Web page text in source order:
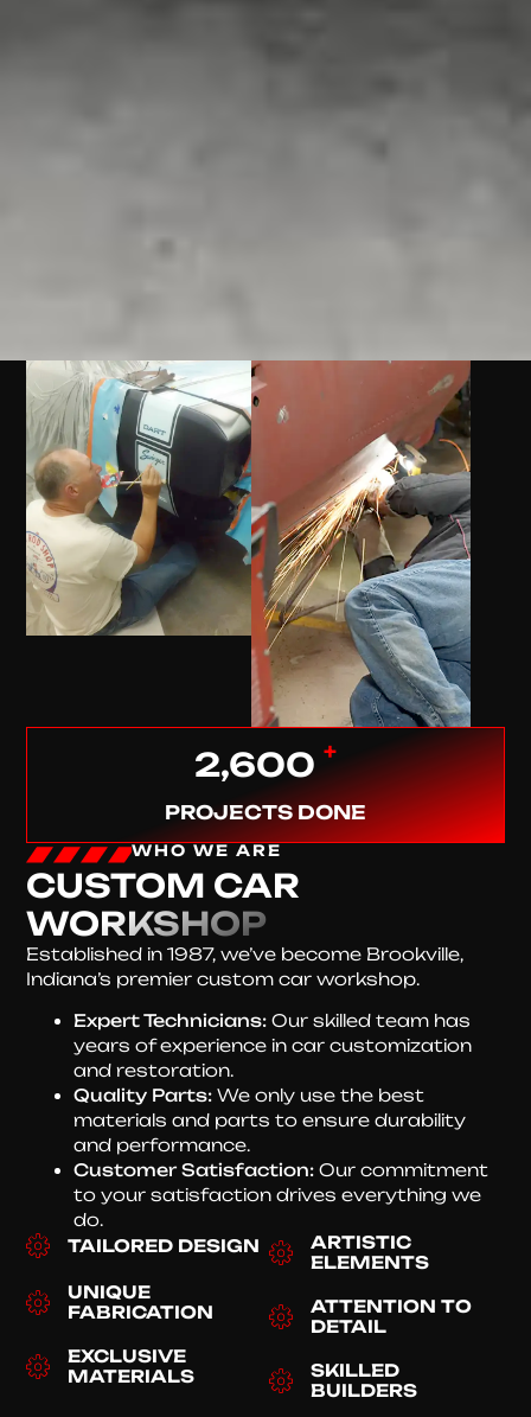
2,600 +
PROJECTS DONE
WHO WE ARE
CUSTOM CAR
WORKSHOP
Established in 1987, we’ve become Brookville,
Indiana’s premier custom car workshop.
Expert Technicians: Our skilled team has
years of experience in car customization
and restoration.
Quality Parts: We only use the best
materials and parts to ensure durability
and performance.
Customer Satisfaction: Our commitment
to your satisfaction drives everything we
do.
TAILORED DESIGN
UNIQUE
FABRICATION
EXCLUSIVE
MATERIALS
ARTISTIC
ELEMENTS
ATTENTION TO
DETAIL
SKILLED
BUILDERS